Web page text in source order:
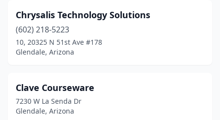
Chrysalis Technology Solutions
(602) 218-5223
10, 20325 N 51st Ave #178
Glendale, Arizona
Clave Courseware
7230 W La Senda Dr
Glendale, Arizona